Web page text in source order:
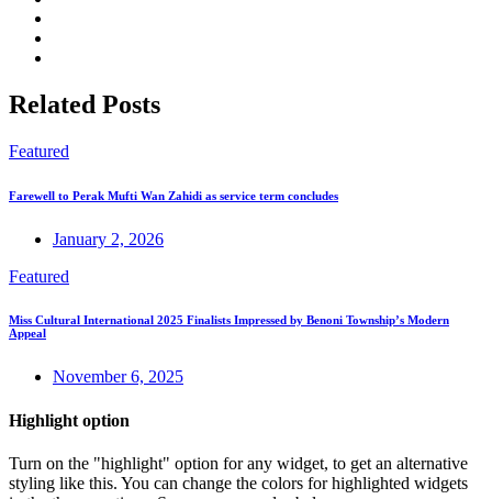
Related Posts
Featured
Farewell to Perak Mufti Wan Zahidi as service term concludes
January 2, 2026
Featured
Miss Cultural International 2025 Finalists Impressed by Benoni Township’s Modern
Appeal
November 6, 2025
Highlight option
Turn on the "highlight" option for any widget, to get an alternative
styling like this. You can change the colors for highlighted widgets